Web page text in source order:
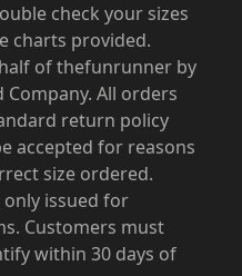
check your sizes
charts provided.
of thefunrunner by
All orders
return policy
accepted for reasons
size ordered.
only issued for
Customers must
within 30 days of